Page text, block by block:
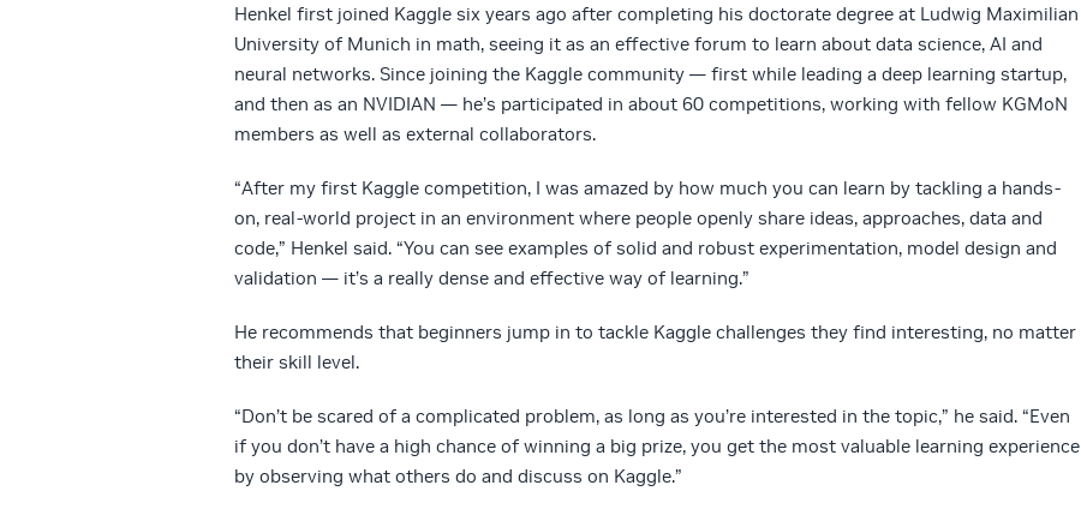
Henkel first joined Kaggle six years ago after completing his doctorate degree at Ludwig Maximilian
University of Munich in math, seeing it as an effective forum to learn about data science, AI and
neural networks. Since joining the Kaggle community — first while leading a deep learning startup,
and then as an NVIDIAN — he’s participated in about 60 competitions, working with fellow KGMoN
members as well as external collaborators.
“After my first Kaggle competition, I was amazed by how much you can learn by tackling a hands-
on, real-world project in an environment where people openly share ideas, approaches, data and
code,” Henkel said. “You can see examples of solid and robust experimentation, model design and
validation — it’s a really dense and effective way of learning.”
He recommends that beginners jump in to tackle Kaggle challenges they find interesting, no matter
their skill level.
“Don’t be scared of a complicated problem, as long as you’re interested in the topic,” he said. “Even
if you don’t have a high chance of winning a big prize, you get the most valuable learning experience
by observing what others do and discuss on Kaggle.”